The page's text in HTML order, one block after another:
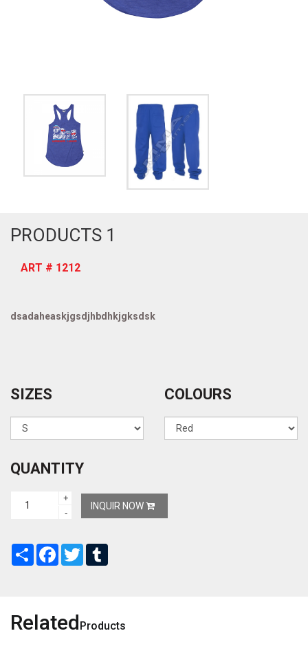
PRODUCTS 1
ART # 1212
dsadaheaskjgsdjhbdhkjgksdsk
SIZES COLOURS
QUANTITY
+
-
INQUIR NOW
Share Facebook
Twitter
RelatedProducts